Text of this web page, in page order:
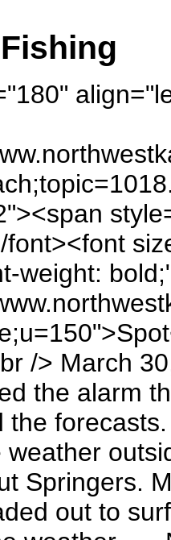
font><font
weight:
/> March
the alarm
the
weather
Springers.
out to